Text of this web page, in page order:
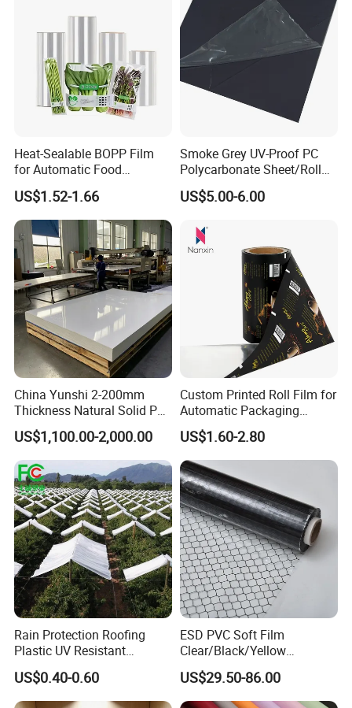
Feedback Display
Heat-Sealable BOPP Film
for Automatic Food
Packaging
US$1.52-1.66
Smoke Grey UV-Proof PC
Polycarbonate Sheet/Roll
with Various Light
Transmittance Rate
US$5.00-6.00
China Yunshi 2-200mm
Thickness Natural Solid PP
Polypropylene Sheet
US$1,100.00-2,000.00
Custom Printed Roll Film for
Automatic Packaging
Machine Food Grade
Laminated Film
US$1.60-2.80
Rain Protection Roofing
Plastic UV Resistant
Orchard Rain Cover for Fruit
Trees
US$0.40-0.60
ESD PVC Soft Film
Clear/Black/Yellow
Waterproof PVC ESD
Curtain Sheet for Door
Curtain
US$29.50-86.00